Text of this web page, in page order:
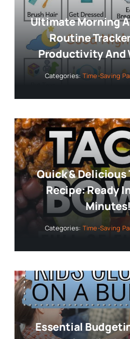
Ultimate Morning
Routine
Productivity And
Categories: Time-Saving
Quick & Delicious
Recipe: Ready
Categories: Time-Saving
Essential